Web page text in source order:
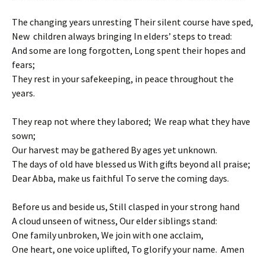
The changing years unresting Their silent course have sped,
New children always bringing In elders’ steps to tread:
And some are long forgotten, Long spent their hopes and
fears;
They rest in your safekeeping, in peace throughout the
years.
They reap not where they labored; We reap what they have
sown;
Our harvest may be gathered By ages yet unknown.
The days of old have blessed us With gifts beyond all praise;
Dear Abba, make us faithful To serve the coming days.
Before us and beside us, Still clasped in your strong hand
A cloud unseen of witness, Our elder siblings stand:
One family unbroken, We join with one acclaim,
One heart, one voice uplifted, To glorify your name. Amen